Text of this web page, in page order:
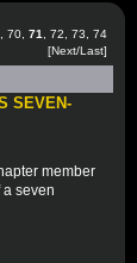
70 71 72 73
74
[Next/Last]
SEVEN-
member
seven